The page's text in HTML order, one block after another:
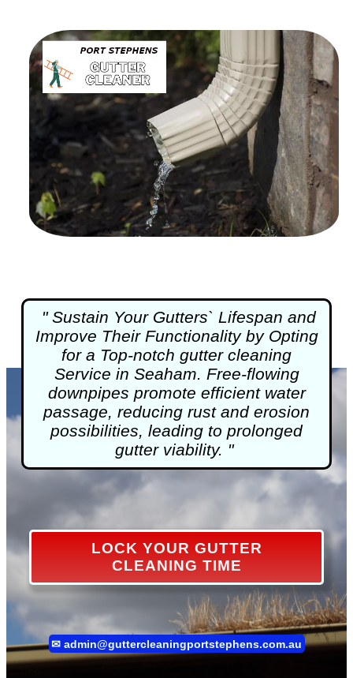
" Sustain Your Gutters` Lifespan and
Improve Their Functionality by Opting
for a Top-notch gutter cleaning
Service in Seaham. Free-flowing
downpipes promote efficient water
passage, reducing rust and erosion
possibilities, leading to prolonged
gutter viability. "
LOCK YOUR GUTTER
CLEANING TIME
✉ admin@guttercleaningportstephens.com.au